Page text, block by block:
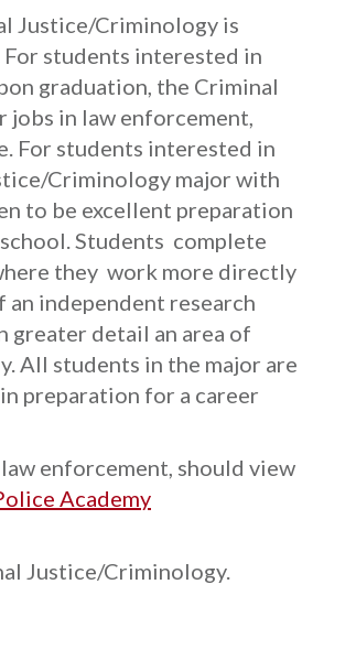
Justice/Criminology is
students interested in
graduation, the Criminal
jobs in law enforcement,
For students interested in
Criminology major with
to be excellent preparation
Students complete
they work more directly
independent research
greater detail an area of
All students in the major are
preparation for a career
enforcement, should view
Academy
Justice/Criminology.